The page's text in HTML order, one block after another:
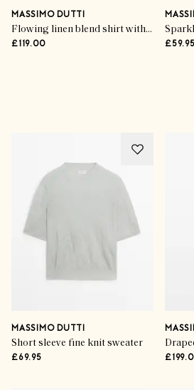
MASSIMO DUTTI
Flowing linen blend shirt with statement collar
£119.00 £59.95
MASSIMO DUTTI
Short sleeve fine knit sweater
£69.95